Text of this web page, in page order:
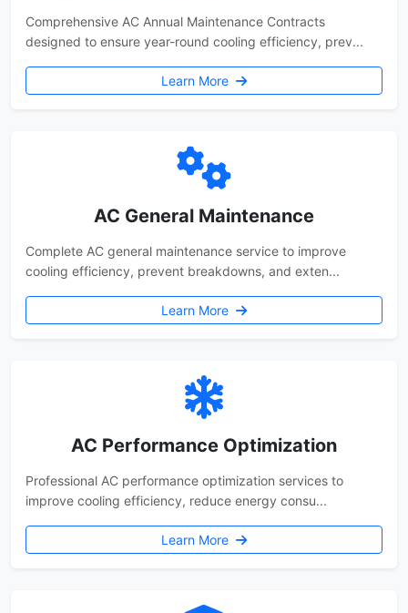
Comprehensive AC Annual Maintenance Contracts
designed to ensure year-round cooling efficiency, prev...
Learn More
AC General Maintenance
Complete AC general maintenance service to improve
cooling efficiency, prevent breakdowns, and exten...
Learn More
AC Performance Optimization
Professional AC performance optimization services to
improve cooling efficiency, reduce energy consu...
Learn More